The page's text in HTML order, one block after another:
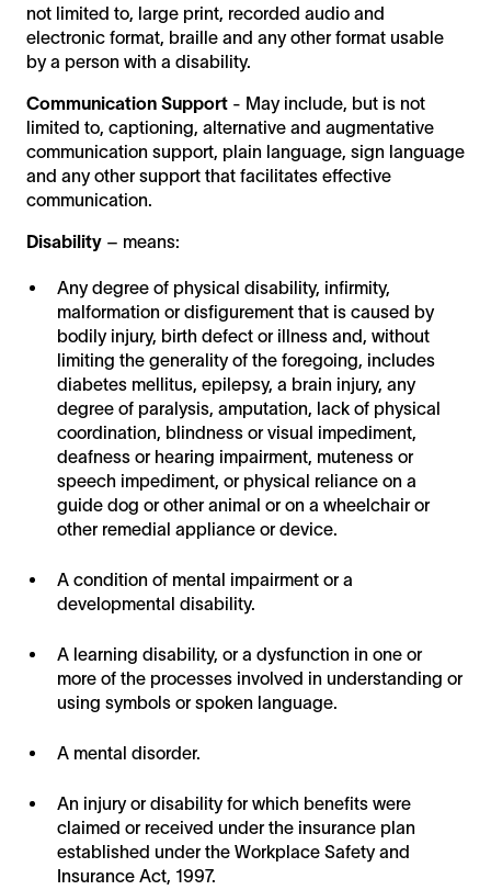
not limited to, large print, recorded audio and
electronic format, braille and any other format usable
by a person with a disability.
Communication Support - May include, but is not
limited to, captioning, alternative and augmentative
communication support, plain language, sign language
and any other support that facilitates effective
communication.
Disability – means:
Any degree of physical disability, infirmity,
malformation or disfigurement that is caused by
bodily injury, birth defect or illness and, without
limiting the generality of the foregoing, includes
diabetes mellitus, epilepsy, a brain injury, any
degree of paralysis, amputation, lack of physical
coordination, blindness or visual impediment,
deafness or hearing impairment, muteness or
speech impediment, or physical reliance on a
guide dog or other animal or on a wheelchair or
other remedial appliance or device.
A condition of mental impairment or a
developmental disability.
A learning disability, or a dysfunction in one or
more of the processes involved in understanding or
using symbols or spoken language.
A mental disorder.
An injury or disability for which benefits were
claimed or received under the insurance plan
established under the Workplace Safety and
Insurance Act, 1997.